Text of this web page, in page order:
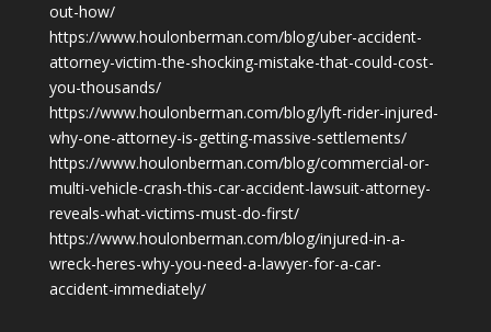
out-how/
https://www.houlonberman.com/blog/uber-accident-
attorney-victim-the-shocking-mistake-that-could-cost-
you-thousands/
https://www.houlonberman.com/blog/lyft-rider-injured-
why-one-attorney-is-getting-massive-settlements/
https://www.houlonberman.com/blog/commercial-or-
multi-vehicle-crash-this-car-accident-lawsuit-attorney-
reveals-what-victims-must-do-first/
https://www.houlonberman.com/blog/injured-in-a-
wreck-heres-why-you-need-a-lawyer-for-a-car-
accident-immediately/